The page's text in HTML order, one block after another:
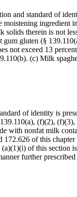
and standard of
therein is not
gluten (§
not exceed 13
(c) Milk
of identity is
(f)(2),
with nonfat milk
of this
of this section
further